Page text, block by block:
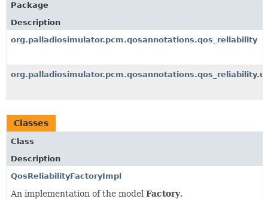
Package
Description
org.palladiosimulator.pcm.qosannotations.qos_reliability
Classes
Class
Description
QosReliabilityFactoryImpl
An implementation of the model Factory.